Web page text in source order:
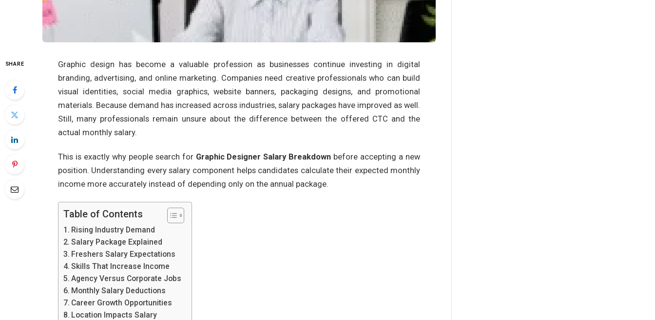
SHARE
Graphic design has become a valuable profession as businesses continue investing in digital
branding, advertising, and online marketing. Companies need creative professionals who can build
visual identities, social media graphics, website banners, packaging designs, and promotional
materials. Because demand has increased across industries, salary packages have improved as well.
Still, many professionals remain unsure about the difference between the offered CTC and the
actual monthly salary.
This is exactly why people search for Graphic Designer Salary Breakdown before accepting a new
position. Understanding every salary component helps candidates calculate their expected monthly
income more accurately instead of depending only on the annual package.
Table of Contents
Rising Industry Demand
Salary Package Explained
Freshers Salary Expectations
Skills That Increase Income
Agency Versus Corporate Jobs
Monthly Salary Deductions
Career Growth Opportunities
Location Impacts Salary